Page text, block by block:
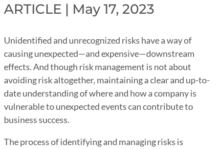
ARTICLE | May 17, 2023
Unidentified and unrecognized risks have a way of
causing unexpected—and expensive—downstream
effects. And though risk management is not about
avoiding risk altogether, maintaining a clear and up-to-
date understanding of where and how a company is
vulnerable to unexpected events can contribute to
business success.
The process of identifying and managing risks is